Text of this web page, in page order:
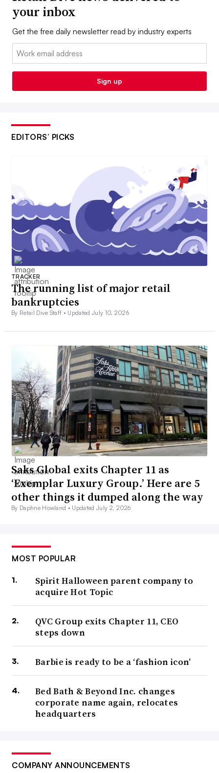
your inbox
Get the free daily newsletter read by industry experts
Email:
Sign up
EDITORS’ PICKS
TRACKER
The running list of major retail
bankruptcies
By Retail Dive Staff • Updated July 10, 2026
Saks Global exits Chapter 11 as
‘Exemplar Luxury Group.’ Here are 5
other things it dumped along the way
By Daphne Howland • Updated July 2, 2026
MOST POPULAR
Spirit Halloween parent company to
acquire Hot Topic
QVC Group exits Chapter 11, CEO
steps down
Barbie is ready to be a ‘fashion icon’
Bed Bath & Beyond Inc. changes
corporate name again, relocates
headquarters
COMPANY ANNOUNCEMENTS